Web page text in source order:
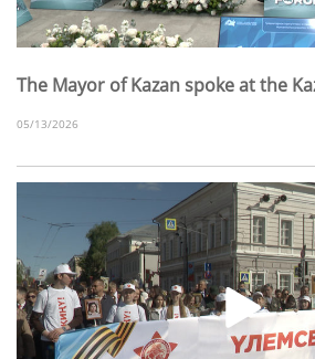
The Mayor of Kazan spoke at the
05/13/2026